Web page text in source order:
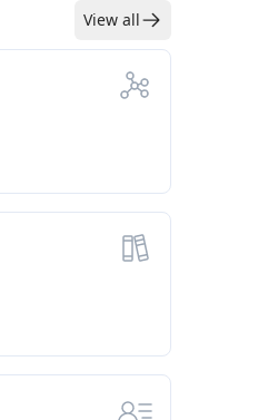
View all